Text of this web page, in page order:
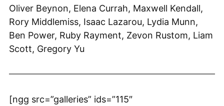
Oliver Beynon, Elena Currah, Maxwell Kendall,
Rory Middlemiss, Isaac Lazarou, Lydia Munn,
Ben Power, Ruby Rayment, Zevon Rustom, Liam
Scott, Gregory Yu
[ngg src=”galleries” ids=”115″